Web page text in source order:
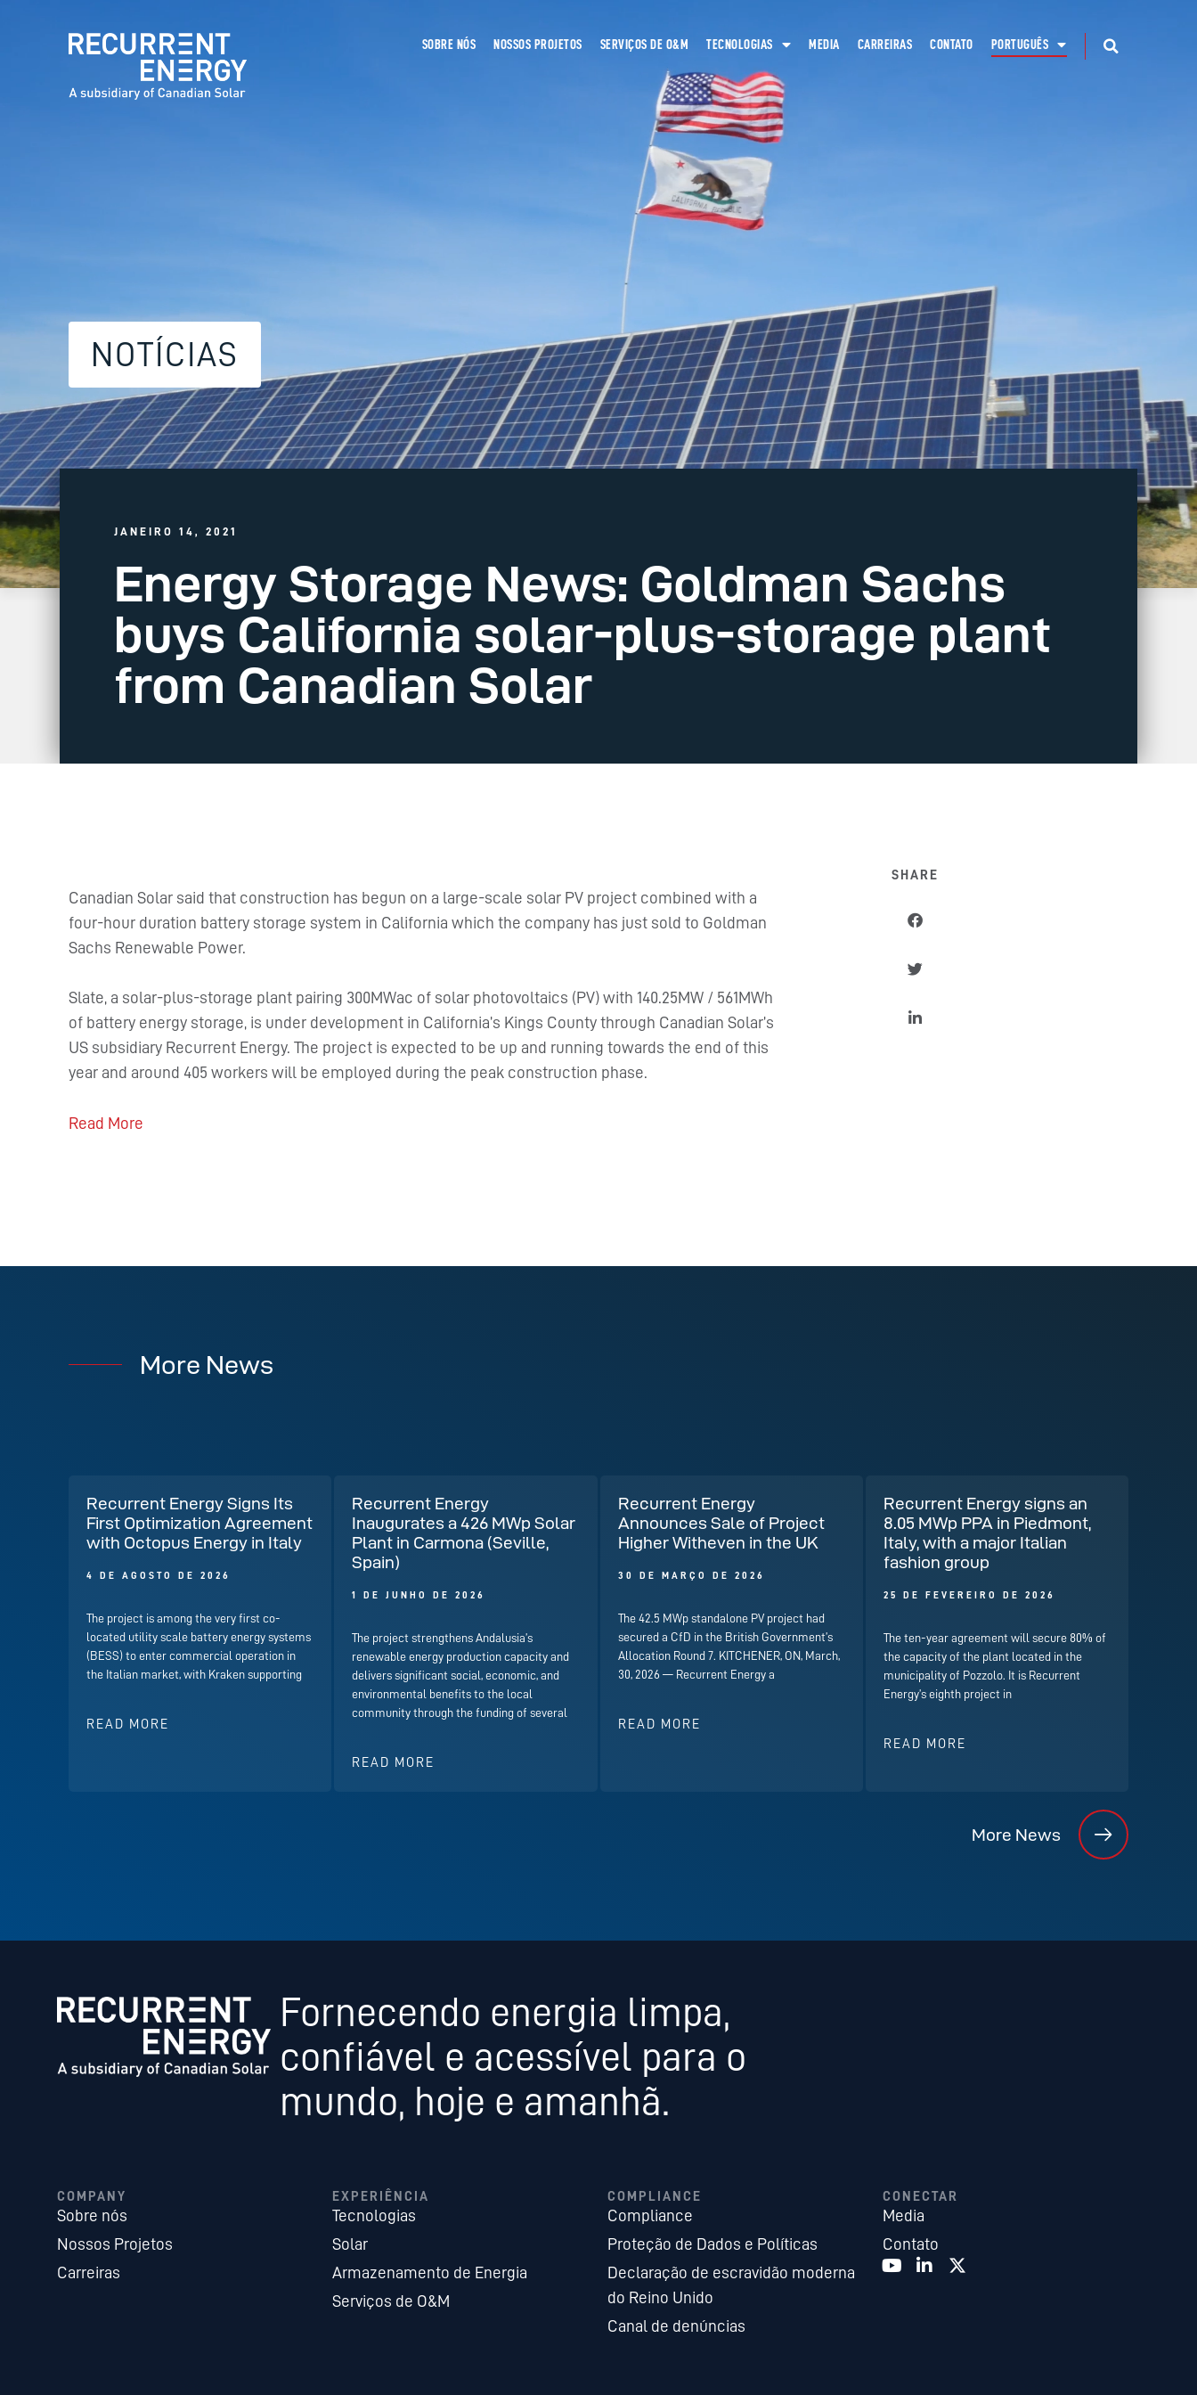
SOBRE NÓS NOSSOS PROJETOS SERVIÇOS DE O&M TECNOLOGIAS MEDIA CARREIRAS CONTATO PORTUGUÊS
NOTÍCIAS
JANEIRO 14, 2021
Energy Storage News: Goldman Sachs
buys California solar-plus-storage plant
from Canadian Solar
Canadian Solar said that construction has begun on a large-scale solar PV project combined with a
four-hour duration battery storage system in California which the company has just sold to Goldman
Sachs Renewable Power.
Slate, a solar-plus-storage plant pairing 300MWac of solar photovoltaics (PV) with 140.25MW / 561MWh
of battery energy storage, is under development in California’s Kings County through Canadian Solar’s
US subsidiary Recurrent Energy. The project is expected to be up and running towards the end of this
year and around 405 workers will be employed during the peak construction phase.
Read More
SHARE
More News
Recurrent Energy Signs Its
First Optimization Agreement
with Octopus Energy in Italy
4 DE AGOSTO DE 2026
The project is among the very first co-
located utility scale battery energy systems
(BESS) to enter commercial operation in
the Italian market, with Kraken supporting
READ MORE
Recurrent Energy
Inaugurates a 426 MWp Solar
Plant in Carmona (Seville,
Spain)
1 DE JUNHO DE 2026
The project strengthens Andalusia’s
renewable energy production capacity and
delivers significant social, economic, and
environmental benefits to the local
community through the funding of several
READ MORE
Recurrent Energy
Announces Sale of Project
Higher Witheven in the UK
30 DE MARÇO DE 2026
The 42.5 MWp standalone PV project had
secured a CfD in the British Government’s
Allocation Round 7. KITCHENER, ON, March,
30, 2026 — Recurrent Energy a
READ MORE
Recurrent Energy signs an
8.05 MWp PPA in Piedmont,
Italy, with a major Italian
fashion group
25 DE FEVEREIRO DE 2026
The ten-year agreement will secure 80% of
the capacity of the plant located in the
municipality of Pozzolo. It is Recurrent
Energy’s eighth project in
READ MORE
More News
Fornecendo energia limpa,
confiável e acessível para o
mundo, hoje e amanhã.
COMPANY
Sobre nós
Nossos Projetos
Carreiras
EXPERIÊNCIA
Tecnologias
Solar
Armazenamento de Energia
Serviços de O&M
COMPLIANCE
Compliance
Proteção de Dados e Políticas
Declaração de escravidão moderna
do Reino Unido
Canal de denúncias
CONECTAR
Media
Contato